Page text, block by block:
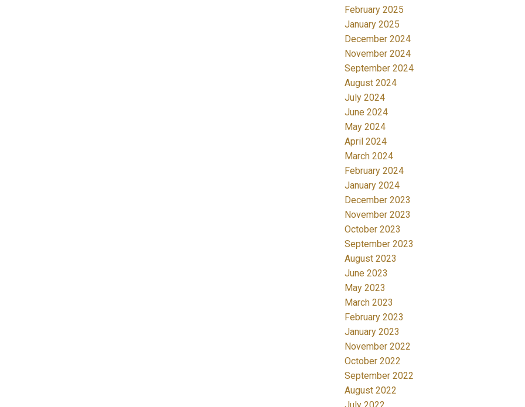
February 2025
January 2025
December 2024
November 2024
September 2024
August 2024
July 2024
June 2024
May 2024
April 2024
March 2024
February 2024
January 2024
December 2023
November 2023
October 2023
September 2023
August 2023
June 2023
May 2023
March 2023
February 2023
January 2023
November 2022
October 2022
September 2022
August 2022
July 2022